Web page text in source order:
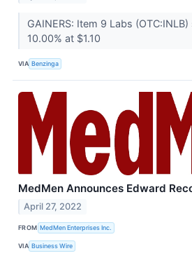
GAINERS: Item 9 Labs
10.00% at $1.10
VIA Benzinga
MedMen Announces Edward
April 27, 2022
FROM MedMen Enterprises Inc.
VIA Business Wire